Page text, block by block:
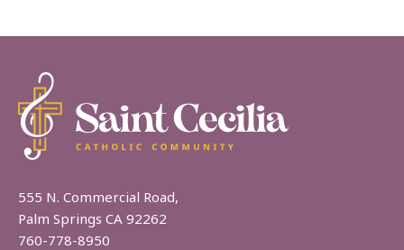
555 N. Commercial Road,
Palm Springs CA 92262
760-778-8950